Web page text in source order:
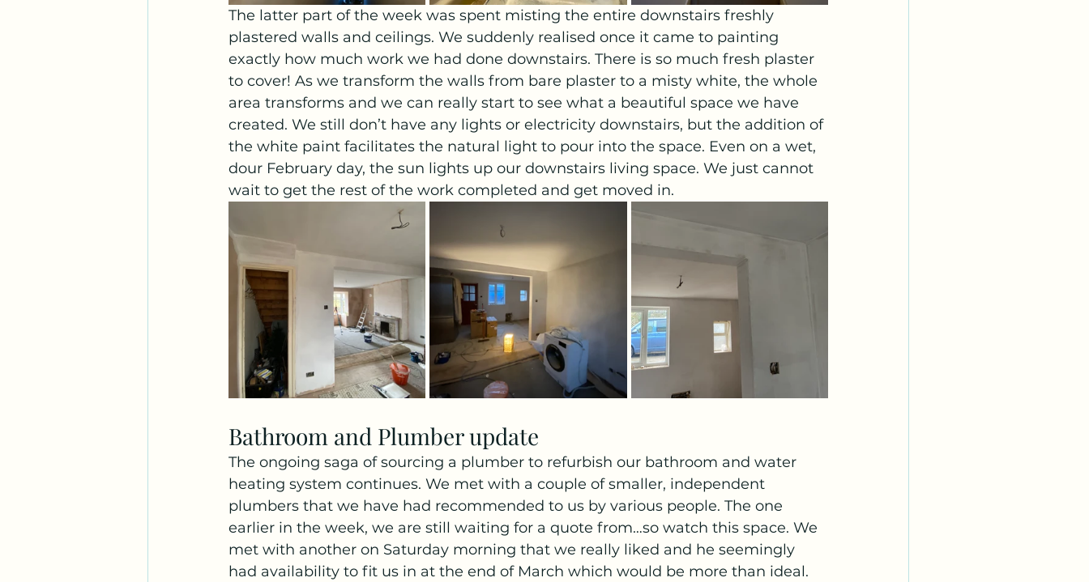
The latter part of the week was spent misting the entire downstairs freshly
plastered walls and ceilings. We suddenly realised once it came to painting
exactly how much work we had done downstairs. There is so much fresh plaster
to cover! As we transform the walls from bare plaster to a misty white, the whole
area transforms and we can really start to see what a beautiful space we have
created. We still don’t have any lights or electricity downstairs, but the addition of
the white paint facilitates the natural light to pour into the space. Even on a wet,
dour February day, the sun lights up our downstairs living space. We just cannot
wait to get the rest of the work completed and get moved in.
Bathroom and Plumber update
The ongoing saga of sourcing a plumber to refurbish our bathroom and water
heating system continues. We met with a couple of smaller, independent
plumbers that we have had recommended to us by various people. The one
earlier in the week, we are still waiting for a quote from…so watch this space. We
met with another on Saturday morning that we really liked and he seemingly
had availability to fit us in at the end of March which would be more than ideal.